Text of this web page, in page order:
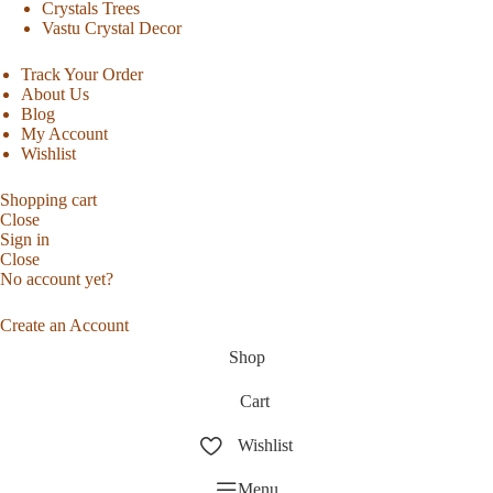
Crystals Trees
Vastu Crystal Decor
Track Your Order
About Us
Blog
My Account
Wishlist
Shopping cart
Close
Sign in
Close
No account yet?
Create an Account
Shop
Cart
Wishlist
Menu